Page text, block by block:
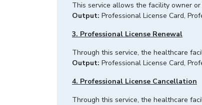
This service allows the facility owner
Output: Professional License Card,
3. Professional License Renewal
Through this service, the healthcare
Output: Professional License Card,
4. Professional License Cancellation
Through this service, the healthcare